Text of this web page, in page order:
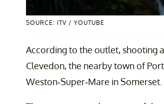
SOURCE: ITV / YOUTUBE
According to the outlet, shooting
Clevedon, the nearby town of
Weston-Super-Mare in Somerset.